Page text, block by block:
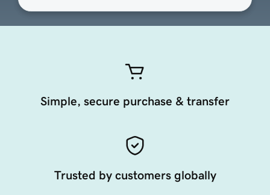
Simple, secure purchase & transfer
Trusted by customers globally